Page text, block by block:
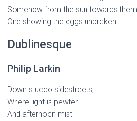
Somehow from the sun towards them
One showing the eggs unbroken.
Dublinesque
Philip Larkin
Down stucco sidestreets,
Where light is pewter
And afternoon mist